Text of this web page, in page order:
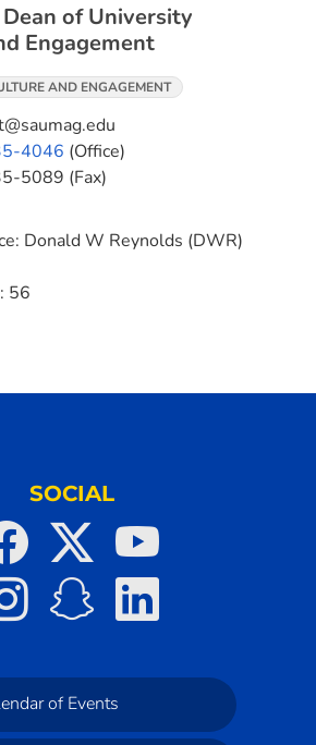
of University
Engagement
AND ENGAGEMENT
4046 (Office)
5089 (Fax)
Donald W Reynolds (DWR)
56
SOCIAL
of Events